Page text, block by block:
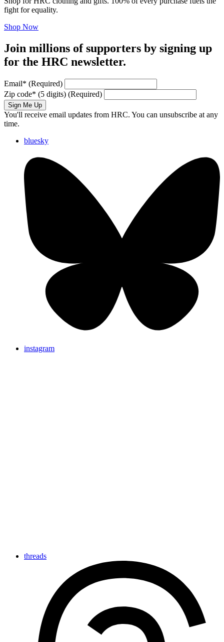
fight for equality.
Shop Now
Join millions of supporters by signing up
for the HRC newsletter.
Email* (Required)
Zip code* (5 digits) (Required)
Sign Me Up
You'll receive email updates from HRC. You can unsubscribe at any
time.
bluesky
instagram
threads